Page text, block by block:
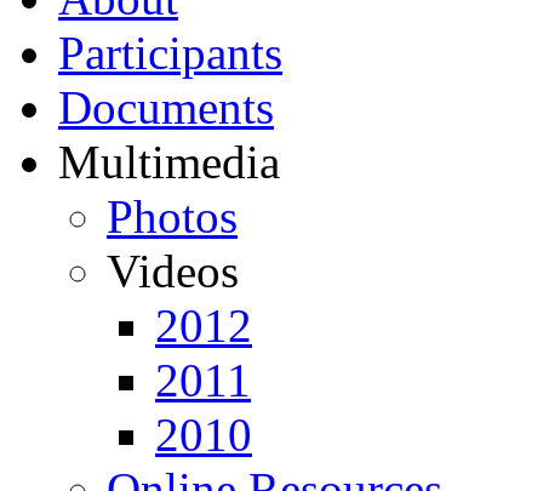
Participants
Documents
Multimedia
Photos
Videos
2012
2011
2010